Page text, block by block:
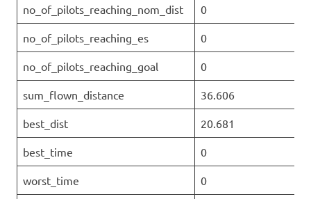
no_of_pilots_reaching_nom_dist 0
no_of_pilots_reaching_es 0
no_of_pilots_reaching_goal 0
sum_flown_distance 36.606
best_dist 20.681
best_time 0
worst_time 0